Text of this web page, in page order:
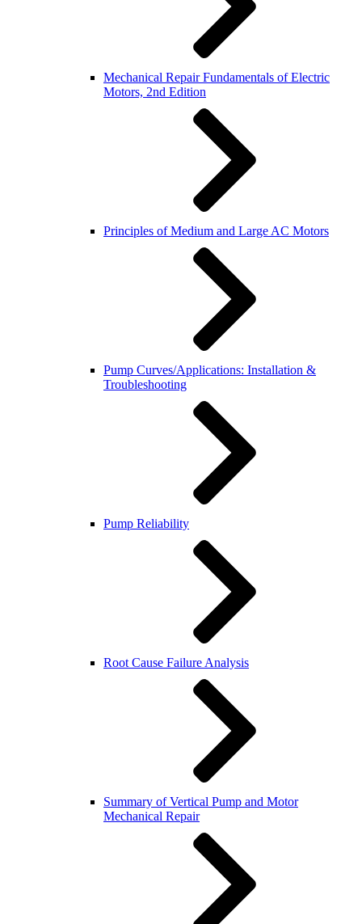
Mechanical Repair Fundamentals of Electric
Motors, 2nd Edition
Principles of Medium and Large AC Motors
Pump Curves/Applications: Installation &
Troubleshooting
Pump Reliability
Root Cause Failure Analysis
Summary of Vertical Pump and Motor
Mechanical Repair